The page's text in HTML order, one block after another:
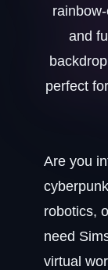
Are you
robotics,
need
virtual